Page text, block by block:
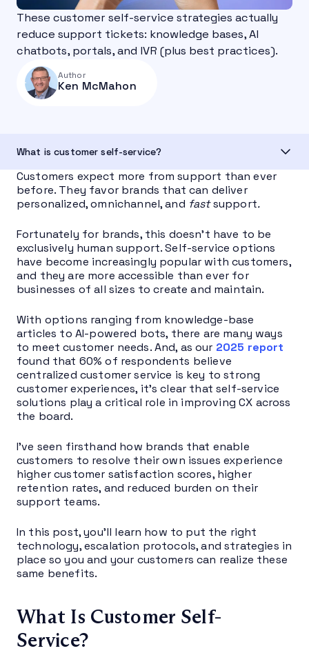
These customer self-service strategies actually
reduce support tickets: knowledge bases, AI
chatbots, portals, and IVR (plus best practices).
Author
Ken McMahon
What is customer self-service?
Customers expect more from support than ever
before. They favor brands that can deliver
personalized, omnichannel, and fastsupport.
Fortunately for brands, this doesn’t have to be
exclusively human support. Self-service options
have become increasingly popular with customers,
and they are more accessible than ever for
businesses of all sizes to create and maintain.
With options ranging from knowledge-base
articles to AI-powered bots, there are many ways
to meet customer needs. And, as our 2025 report
found that 60% of respondents believe
centralized customer service is key to strong
customer experiences, it’s clear that self-service
solutions play a critical role in improving CX across
the board.
I’ve seen firsthand how brands that enable
customers to resolve their own issues experience
higher customer satisfaction scores, higher
retention rates, and reduced burden on their
support teams.
In this post, you’ll learn how to put the right
technology, escalation protocols, and strategies in
place so you and your customers can realize these
same benefits.
What Is Customer Self-
Service?